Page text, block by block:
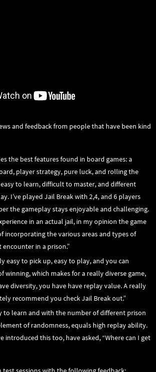
and feedback from people that have been kind
the best features found in board games: a
player strategy, pure luck, and rolling the
easy to learn, difficult to master, and different
I’ve played Jail Break with 2,4, and 6 players
the gameplay stays enjoyable and challenging.
in an actual jail, in my opinion the game
incorporating the various areas and types of
in a prison.”
easy to pick up, easy to play, and you can
winning, which makes for a really diverse game,
diversity, you have have replay value. A really
recommend you check Jail Break out.”
to learn and with the number of different prison
of randomness, equals high replay ability.
introduced this too, have asked, “Where can I get